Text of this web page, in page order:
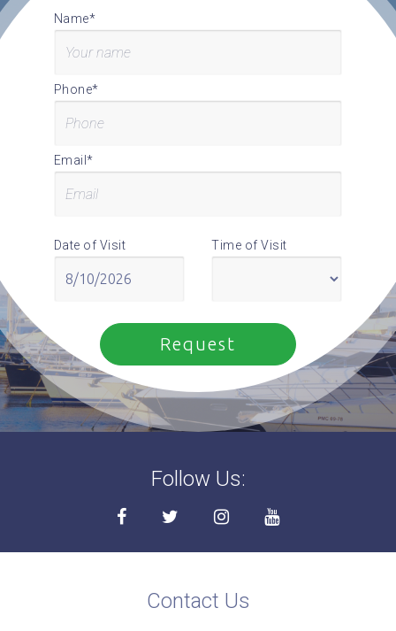
Name*
Phone*
Email*
Date of Visit Time of Visit
Follow Us:
Contact Us